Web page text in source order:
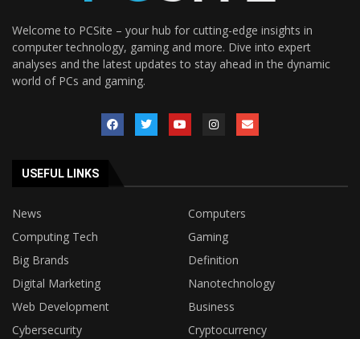
Welcome to PCSite – your hub for cutting-edge insights in
computer technology, gaming and more. Dive into expert
analyses and the latest updates to stay ahead in the dynamic
world of PCs and gaming.
USEFUL LINKS
News
Computers
Computing Tech
Gaming
Big Brands
Definition
Digital Marketing
Nanotechnology
Web Development
Business
Cybersecurity
Cryptocurrency